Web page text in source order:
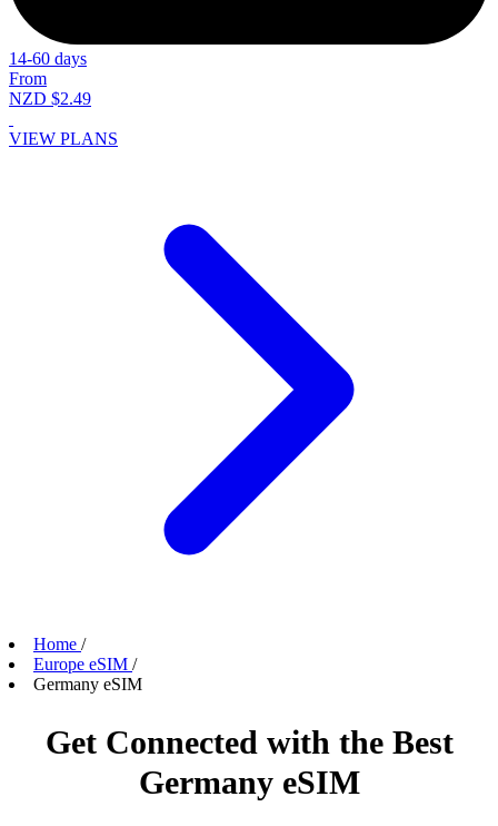
14-60 days
From
NZD $2.49
VIEW PLANS
Home /
Europe eSIM /
Germany eSIM
Get Connected with the Best
Germany eSIM